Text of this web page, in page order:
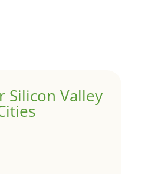
Silicon Valley